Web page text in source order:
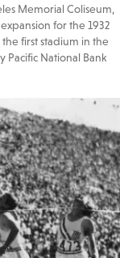
Memorial Coliseum,
for the 1932
first stadium in the
Pacific National Bank